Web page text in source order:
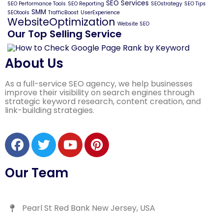
SEO Performance Tools SEO Reporting SEO Services SEOstrategy SEO Tips
SEOtools SMM TrafficBoost UserExperience
WebsiteOptimization Website SEO
Our Top Selling Service
About Us
As a full-service SEO agency, we help businesses
improve their visibility on search engines through
strategic keyword research, content creation, and
link-building strategies.
Our Team
Pearl St Red Bank New Jersey, USA